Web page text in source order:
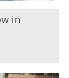
in